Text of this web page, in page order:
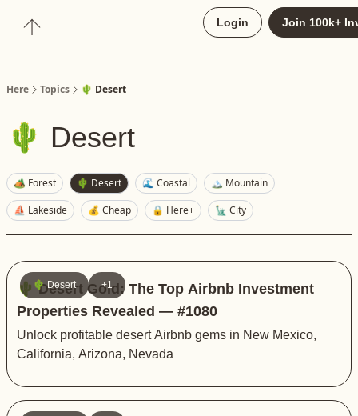
Login Join 100k+
Here Topics 🌵 Desert
🌵 Desert
🏕️ Forest 🌵 Desert 🌊 Coastal
🏔️ Mountain
⛵️ Lakeside
💰 Cheap 🔒 Here+ 🗽 City
🌵 Desert +1
🌵 Desert Gold: The Top Airbnb Investment
Properties Revealed — #1080
Unlock profitable desert Airbnb gems in New Mexico,
California, Arizona, Nevada